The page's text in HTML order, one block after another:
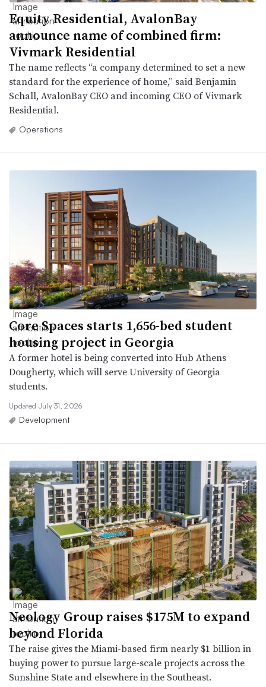
Equity Residential, AvalonBay
announce name of combined firm:
Vivmark Residential
The name reflects “a company determined to set a new
standard for the experience of home,” said Benjamin
Schall, AvalonBay CEO and incoming CEO of Vivmark
Residential.
Operations
Core Spaces starts 1,656-bed student
housing project in Georgia
A former hotel is being converted into Hub Athens
Dougherty, which will serve University of Georgia
students.
Updated July 31, 2026
Development
Neology Group raises $175M to expand
beyond Florida
The raise gives the Miami-based firm nearly $1 billion in
buying power to pursue large-scale projects across the
Sunshine State and elsewhere in the Southeast.